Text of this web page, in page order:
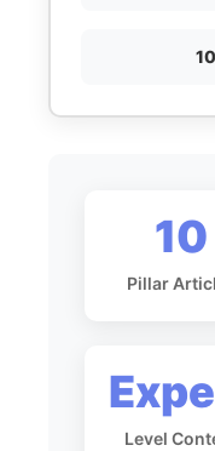
10
Pillar
Level